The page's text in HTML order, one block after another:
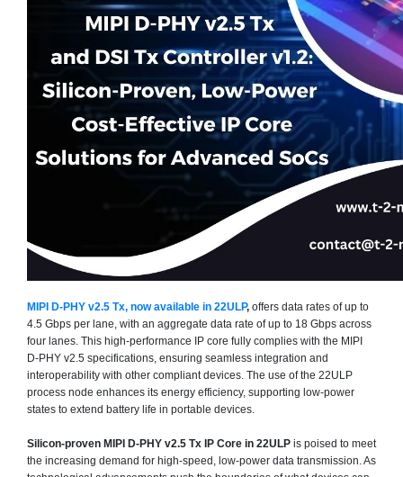
MIPI D-PHY v2.5 Tx, now available in 22ULP, offers data rates of up to
4.5 Gbps per lane, with an aggregate data rate of up to 18 Gbps across
four lanes. This high-performance IP core fully complies with the MIPI
D-PHY v2.5 specifications, ensuring seamless integration and
interoperability with other compliant devices. The use of the 22ULP
process node enhances its energy efficiency, supporting low-power
states to extend battery life in portable devices.
Silicon-proven MIPI D-PHY v2.5 Tx IP Core in 22ULP is poised to meet
the increasing demand for high-speed, low-power data transmission. As